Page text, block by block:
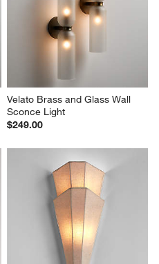
Velato Brass and Glass Wall
Sconce Light
$249.00